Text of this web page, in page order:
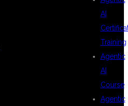
AI
Training
Agentic
AI
Course
Agentic